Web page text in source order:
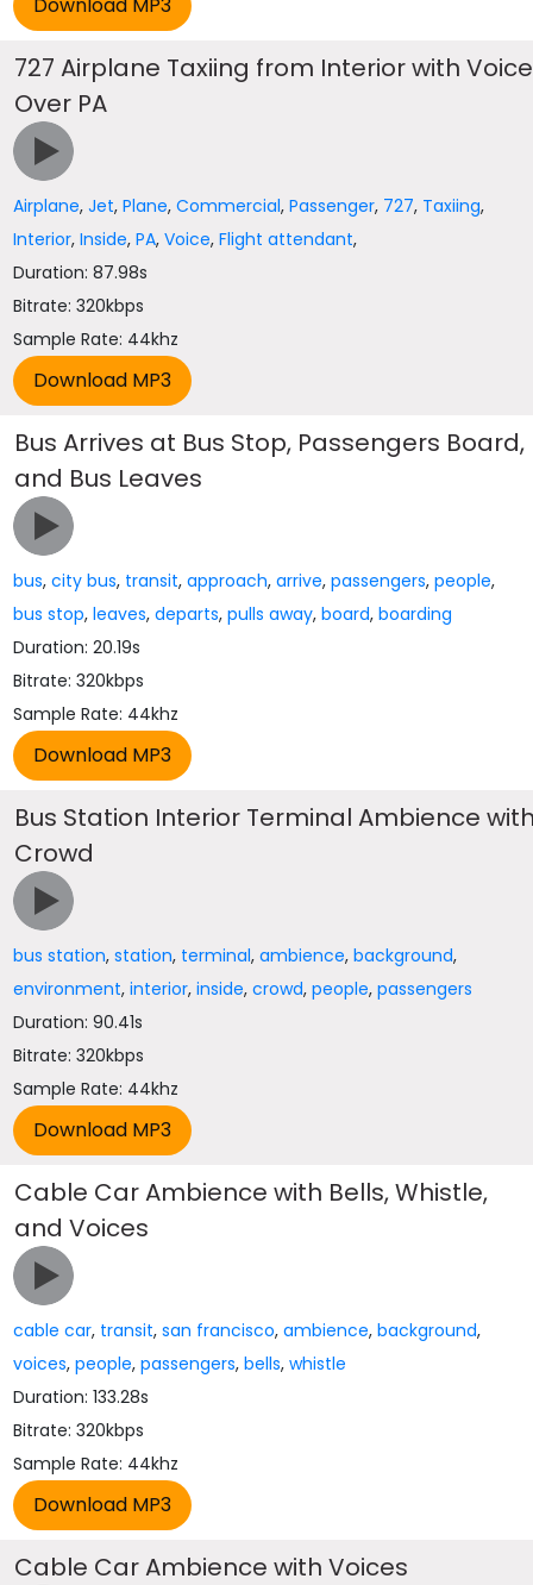
727 Airplane Taxiing from Interior with Voice
Over PA
Airplane,Jet,Plane,Commercial,Passenger, 727, Taxiing,
Interior,Inside,PA,Voice,Flight attendant,
Duration: 87.98s
Bitrate: 320kbps
Sample Rate: 44khz
Bus Arrives at Bus Stop, Passengers Board,
and Bus Leaves
bus,city bus, transit,approach,arrive,passengers,people,
bus stop,leaves,departs,pulls away,board,boarding
Duration: 20.19s
Bitrate: 320kbps
Sample Rate: 44khz
Bus Station Interior Terminal Ambience
Crowd
bus station,station, terminal,ambience,background,
environment,interior,inside,crowd,people,passengers
Duration: 90.41s
Bitrate: 320kbps
Sample Rate: 44khz
Cable Car Ambience with Bells, Whistle,
and Voices
cable car, transit,san francisco,ambience,background,
voices,people,passengers,bells,whistle
Duration: 133.28s
Bitrate: 320kbps
Sample Rate: 44khz
Cable Car Ambience with Voices